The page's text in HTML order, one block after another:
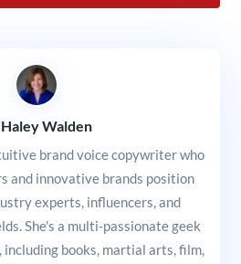
Walden
brand voice copywriter who
and innovative brands position
experts, influencers, and
She's a multi-passionate geek
including books, martial arts, film,